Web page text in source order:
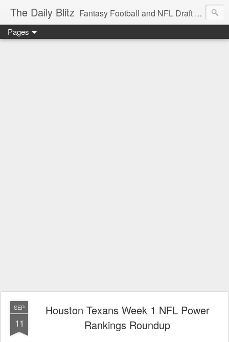
The Daily Blitz Fantasy Football and NFL Draft blog for EDSFootball.com.
Pages
SEP
11
Houston Texans Week 1 NFL Power
Rankings Roundup